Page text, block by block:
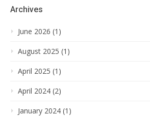
Archives
June 2026 (1)
August 2025 (1)
April 2025 (1)
April 2024 (2)
January 2024 (1)